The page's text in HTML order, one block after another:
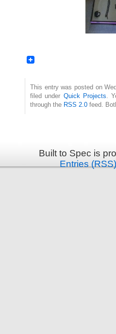
This entry was posted on
filed under Quick Projects.
through the RSS 2.0 feed.
Built to Spec is
Entries (RSS)